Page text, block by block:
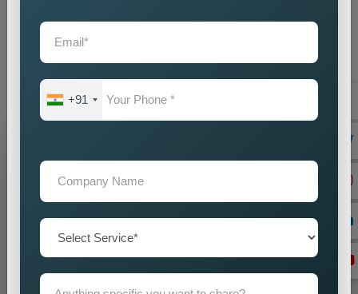
expansion. Our company operates as the
Best Static
Website Designing Company in Kolkata
success.
Grow Your Business
Grow Smarter with Web Media Tricks
+91